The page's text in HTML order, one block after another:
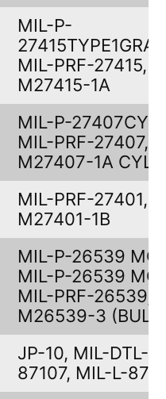
MIL-P-
MIL-PRF-27415,
M27415-1A
MIL-P-27407CYL,
MIL-PRF-27407,
M27407-1A CYL
MIL-PRF-27401,
M27401-1B
MIL-P-26539
MIL-P-26539
MIL-PRF-26539,
M26539-3
JP-10, MIL-DTL-
87107, MIL-L-